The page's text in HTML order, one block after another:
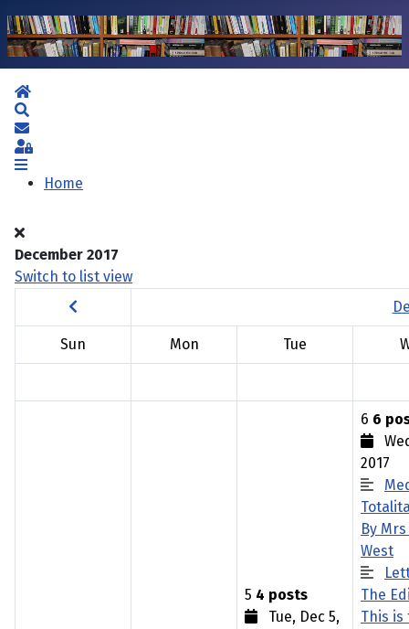
Home
Subscribe to blog
Sign In
Home
December 2017
Switch to list view
Sun Mon Tue
5 4 posts
Tue, Dec 5,
6 6
2017
By
West
The
This is